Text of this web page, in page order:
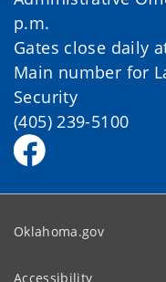
p.m.
Gates close daily
Main number for
Security
(405) 239-5100
Oklahoma.gov
Accessibility